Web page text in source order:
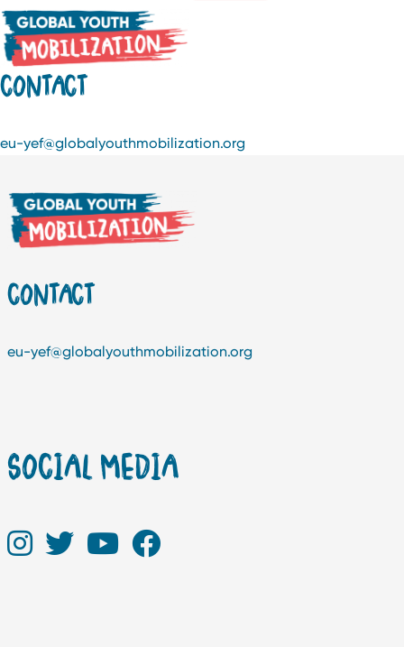
CONTACT
eu-yef@globalyouthmobilization.org
CONTACT
eu-yef@globalyouthmobilization.org
SOCIAL MEDIA